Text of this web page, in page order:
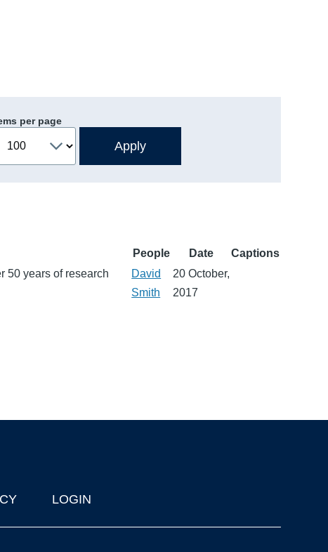
per page
People Date
Captions
50 years of research
David
Smith
20 October,
2017
LOGIN